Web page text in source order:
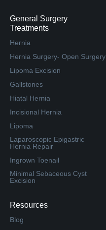
General Surgery
Treatments
Hernia
Hernia Surgery- Open Surgery
Lipoma Excision
Gallstones
Hiatal Hernia
Incisional Hernia
Lipoma
Laparoscopic Epigastric
Hernia Repair
Ingrown Toenail
Minimal Sebaceous Cyst
Excision
Resources
Blog